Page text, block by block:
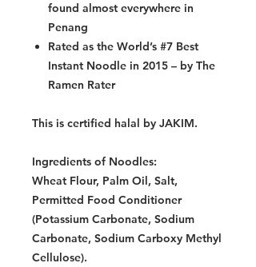
found almost everywhere in
Penang
Rated as the World’s #7 Best
Instant Noodle in 2015 – by The
Ramen Rater
This is certified halal by JAKIM.
Ingredients of Noodles:
Wheat Flour, Palm Oil, Salt,
Permitted Food Conditioner
(Potassium Carbonate, Sodium
Carbonate, Sodium Carboxy Methyl
Cellulose).